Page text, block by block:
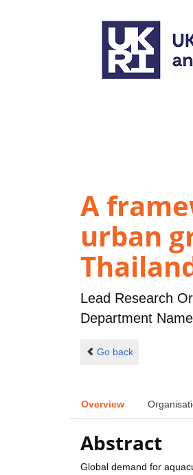
A
urban
Lead Research
Department
Go back
Overview
Abstract
Global demand for